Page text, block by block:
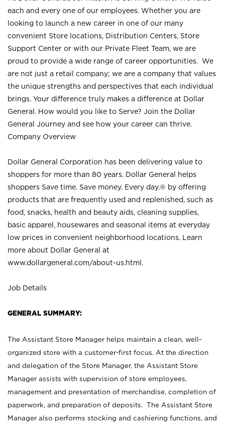
each and every one of our employees. Whether you are
looking to launch a new career in one of our many
convenient Store locations, Distribution Centers, Store
Support Center or with our Private Fleet Team, we are
proud to provide a wide range of career opportunities. We
are not just a retail company; we are a company that values
the unique strengths and perspectives that each individual
brings. Your difference truly makes a difference at Dollar
General. How would you like to Serve? Join the Dollar
General Journey and see how your career can thrive.
Company Overview
Dollar General Corporation has been delivering value to
shoppers for more than 80 years. Dollar General helps
shoppers Save time. Save money. Every day.® by offering
products that are frequently used and replenished, such as
food, snacks, health and beauty aids, cleaning supplies,
basic apparel, housewares and seasonal items at everyday
low prices in convenient neighborhood locations. Learn
more about Dollar General at
www.dollargeneral.com/about-us.html .
Job Details
GENERAL SUMMARY:
The Assistant Store Manager helps maintain a clean, well-
organized store with a customer-first focus. At the direction
and delegation of the Store Manager, the Assistant Store
Manager assists with supervision of store employees,
management and presentation of merchandise, completion of
paperwork, and preparation of deposits. The Assistant Store
Manager also performs stocking and cashiering functions, and